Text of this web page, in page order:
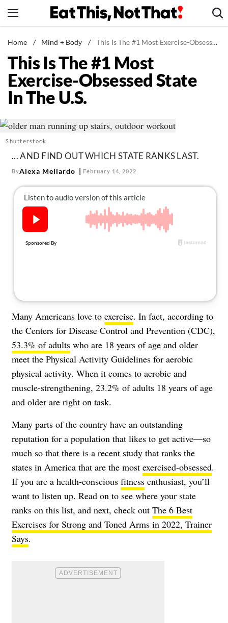
to
News
Healthy Eating
Groceries
Weight Loss
Recipes
Mind + Body
The Books
The Newsletter
About Us
Contact
us:
Home / Mind + Body / This Is The #1 Most Exercise-Obsessed State In The U.S.
This Is The #1 Most
Exercise-Obsessed State
In The U.S.
Shutterstock
... AND FIND OUT WHICH STATE RANKS LAST.
ByAlexa Mellardo February 14, 2022
Many Americans love to exercise. In fact, according to
the Centers for Disease Control and Prevention (CDC),
53.3% of adults who are 18 years of age and older
meet the Physical Activity Guidelines for aerobic
physical activity. When it comes to aerobic and
muscle-strengthening, 23.2% of adults 18 years of age
and older are right on task.
Many parts of the country have an outstanding
reputation for a population that likes to get active—so
much so that there is a recent study that ranks the
states in America that are the most exercised-obsessed.
If you are a health-conscious fitness enthusiast, you’ll
want to listen up. Read on to see where your state
ranks on this list, and next, check out The 6 Best
Exercises for Strong and Toned Arms in 2022, Trainer
Says.